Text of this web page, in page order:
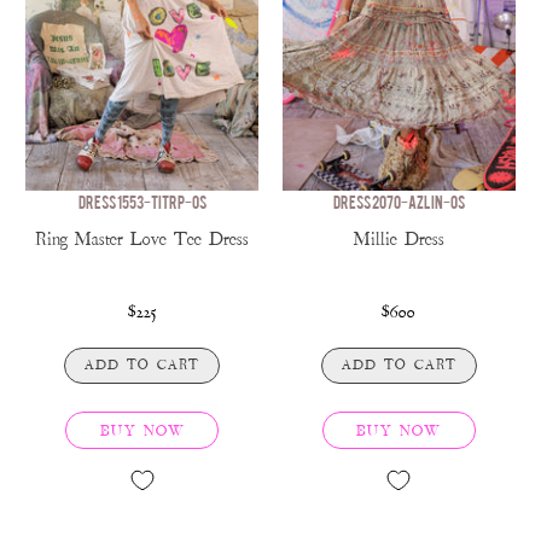
DRESS 1553-TITRP-OS
Ring Master Love Tee Dress
$225
ADD TO CART
BUY NOW
DRESS 2070-AZLIN-OS
Millie Dress
$600
ADD TO CART
BUY NOW